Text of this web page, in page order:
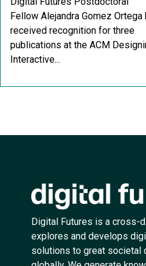
Fellow Alejandra Gomez Ortega
received recognition for three
publications at the ACM
Interactive...
Digital Futures is a cross-
explores and develops
solutions to great societal